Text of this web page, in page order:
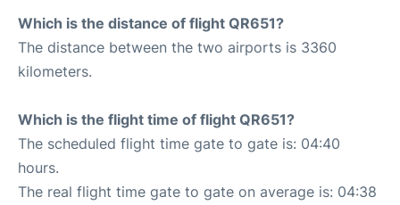
Which is the distance of flight QR651?
The distance between the two airports is 3360
kilometers.
Which is the flight time of flight QR651?
The scheduled flight time gate to gate is: 04:40
hours.
The real flight time gate to gate on average is: 04:38